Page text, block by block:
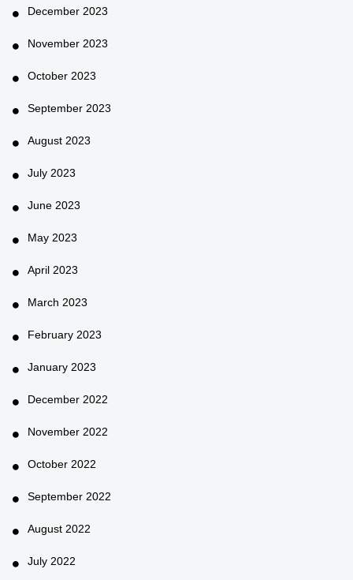
December 2023
November 2023
October 2023
September 2023
August 2023
July 2023
June 2023
May 2023
April 2023
March 2023
February 2023
January 2023
December 2022
November 2022
October 2022
September 2022
August 2022
July 2022